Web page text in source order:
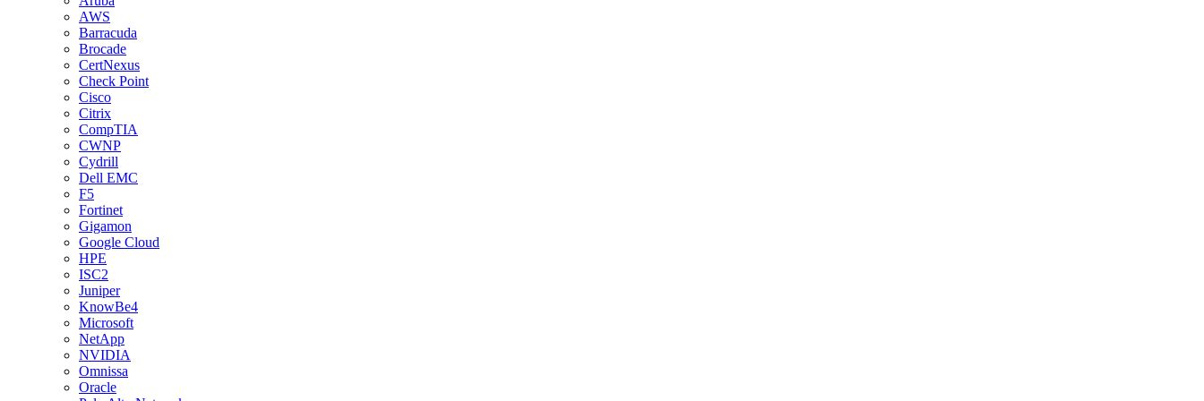
AWS
Barracuda
Brocade
CertNexus
Check Point
Cisco
Citrix
CompTIA
CWNP
Cydrill
Dell EMC
F5
Fortinet
Gigamon
Google Cloud
HPE
ISC2
Juniper
KnowBe4
Microsoft
NetApp
NVIDIA
Omnissa
Oracle